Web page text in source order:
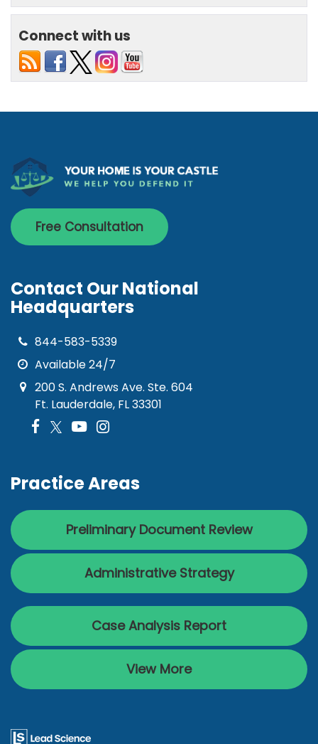
Connect with us
Free Consultation
Contact Our National
Headquarters
844-583-5339
Available 24/7
200 S. Andrews Ave. Ste. 604
Ft. Lauderdale, FL 33301
Practice Areas
Preliminary Document Review
Administrative Strategy
Case Analysis Report
View More